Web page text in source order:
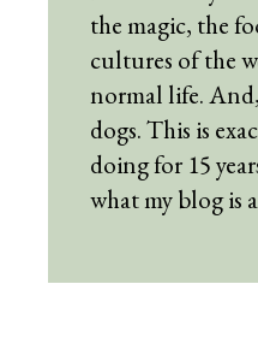
the magic, the
cultures of the
normal life.
dogs. This is
doing for 15
what my blog is